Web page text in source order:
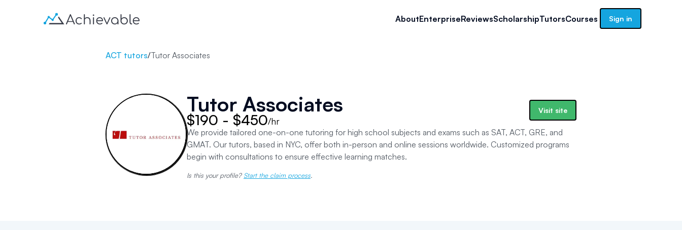
AboutEnterpriseReviewsScholarshipTutorsCourses Sign in
ACT tutors/Tutor Associates
Tutor Associates
$190 - $450/hr
Visit site
We provide tailored one-on-one tutoring for high school subjects and exams such as SAT, ACT, GRE, and
GMAT. Our tutors, based in NYC, offer both in-person and online sessions worldwide. Customized programs
begin with consultations to ensure effective learning matches.
Is this your profile? Start the claim process.